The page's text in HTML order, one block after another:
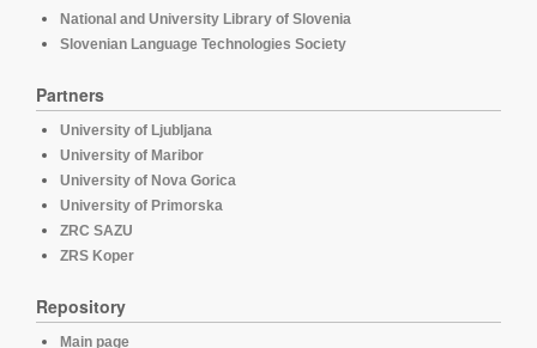
National and University Library of Slovenia
Slovenian Language Technologies Society
Partners
University of Ljubljana
University of Maribor
University of Nova Gorica
University of Primorska
ZRC SAZU
ZRS Koper
Repository
Main page